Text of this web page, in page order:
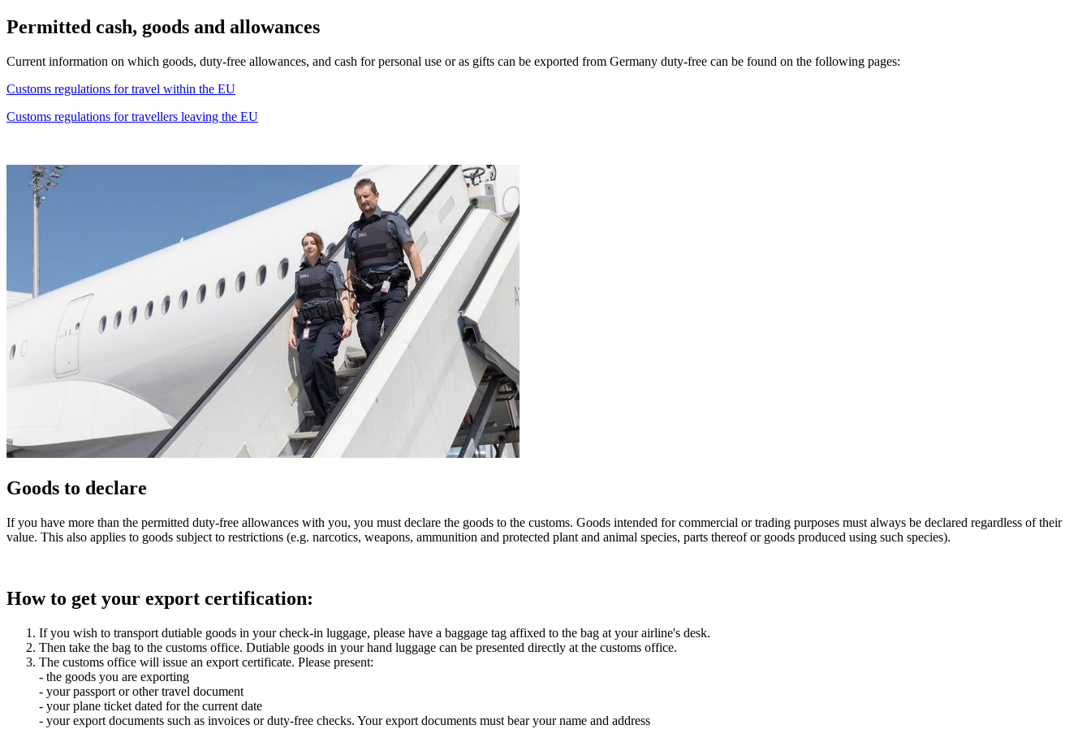
Permitted cash, goods and allowances
Current information on which goods, duty-free allowances, and cash for personal use or as gifts can be exported from Germany duty-free can be found on the following pages:
Customs regulations for travel within the EU
Customs regulations for travellers leaving the EU
Goods to declare
If you have more than the permitted duty-free allowances with you, you must declare the goods to the customs. Goods intended for commercial or trading purposes must always be declared regardless of their
value. This also applies to goods subject to restrictions (e.g. narcotics, weapons, ammunition and protected plant and animal species, parts thereof or goods produced using such species).
How to get your export certification:
If you wish to transport dutiable goods in your check-in luggage, please have a baggage tag affixed to the bag at your airline's desk.
Then take the bag to the customs office. Dutiable goods in your hand luggage can be presented directly at the customs office.
The customs office will issue an export certificate. Please present:
- the goods you are exporting
- your passport or other travel document
- your plane ticket dated for the current date
- your export documents such as invoices or duty-free checks. Your export documents must bear your name and address